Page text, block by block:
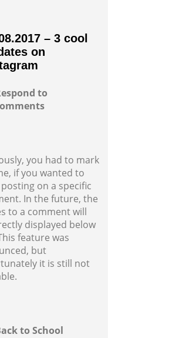
– 3 cool
on
to
you had to mark
if you wanted to
posting on a specific
In the future, the
to a comment will
displayed below
feature was
but
it is still not
to School